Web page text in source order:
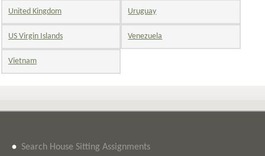
United Kingdom Uruguay
US Virgin Islands Venezuela
Vietnam
• Search House Sitting Assignments